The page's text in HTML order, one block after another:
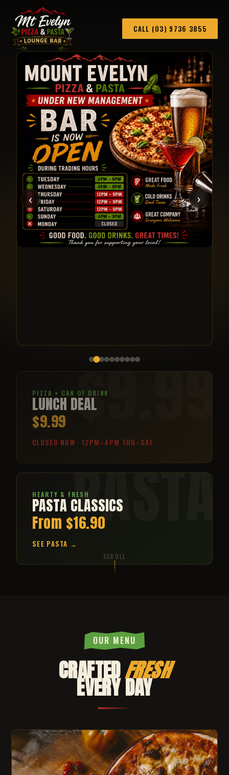
CALL (03) 9736 3855
‹ ›
$9.99
PIZZA + CAN OF DRINK
LUNCH DEAL
$9.99
CLOSED NOW · 12PM–4PM THU–SAT
PASTA
HEARTY & FRESH
PASTA CLASSICS
From $16.90
SEE PASTA →
SCROLL
OUR MENU
CRAFTEDFRESH
EVERY DAY